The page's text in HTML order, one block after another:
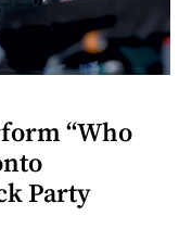
“Who
Party